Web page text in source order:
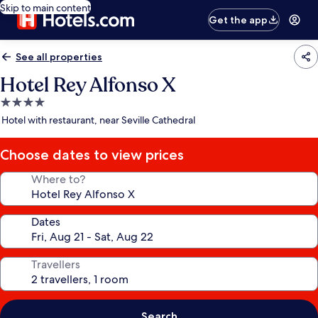
Skip to main content
Get the app
See all properties
Hotel Rey Alfonso X
4.0
star
Hotel with restaurant, near Seville Cathedral
Choose dates to view prices
Where to?
Dates
Travellers